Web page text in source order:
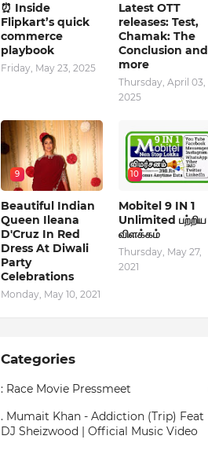
⏰ Inside
Flipkart’s quick
commerce
playbook
Friday, May 23, 2025
Latest OTT
releases: Test,
Chamak: The
Conclusion and
more
Thursday, April 03,
2025
9
Beautiful Indian
Queen Ileana
D'Cruz In Red
Dress At Diwali
Party
Celebrations
Monday, May 10, 2021
10
Mobitel 9 IN 1
Unlimited பற்றிய
விளக்கம்
Thursday, May 27,
2021
Categories
: Race Movie Pressmeet
. Mumait Khan - Addiction (Trip) Feat
DJ Sheizwood | Official Music Video